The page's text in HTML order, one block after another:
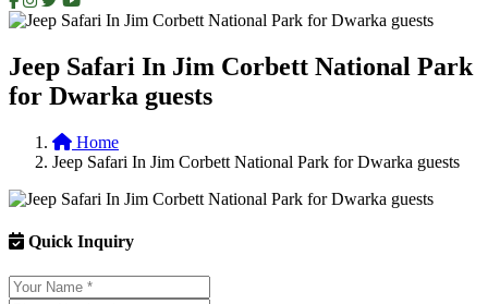
Jeep Safari In Jim Corbett National Park
for Dwarka guests
Home
Jeep Safari In Jim Corbett National Park for Dwarka guests
Quick Inquiry